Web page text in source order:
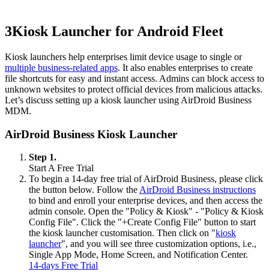
3Kiosk Launcher for Android Fleet
Kiosk launchers help enterprises limit device usage to single or
multiple business-related apps. It also enables enterprises to create
file shortcuts for easy and instant access. Admins can block access to
unknown websites to protect official devices from malicious attacks.
Let’s discuss setting up a kiosk launcher using AirDroid Business
MDM.
AirDroid Business Kiosk Launcher
Step 1.
Start A Free Trial
To begin a 14-day free trial of AirDroid Business, please click
the button below. Follow the AirDroid Business instructions
to bind and enroll your enterprise devices, and then access the
admin console. Open the "Policy & Kiosk" - "Policy & Kiosk
Config File". Click the "+Create Config File" button to start
the kiosk launcher customisation. Then click on "kiosk
launcher", and you will see three customization options, i.e.,
Single App Mode, Home Screen, and Notification Center.
14-days Free Trial